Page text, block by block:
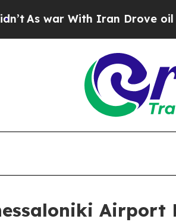
As war With Iran Drove oil
Airport